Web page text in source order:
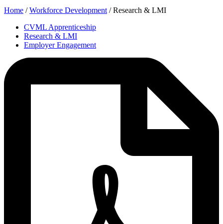
Home / Workforce Development / Research & LMI
CVML Apprenticeship
Research & LMI
Employer Engagement